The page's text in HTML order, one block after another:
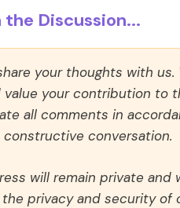
Discussion...
your thoughts with us.
your contribution to
all comments in
conversation.
will remain private
privacy and security of